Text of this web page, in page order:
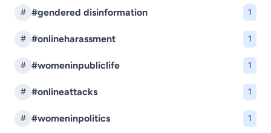
# #gendered disinformation 1
# #onlineharassment 1
# #womeninpubliclife 1
# #onlineattacks 1
# #womeninpolitics 1